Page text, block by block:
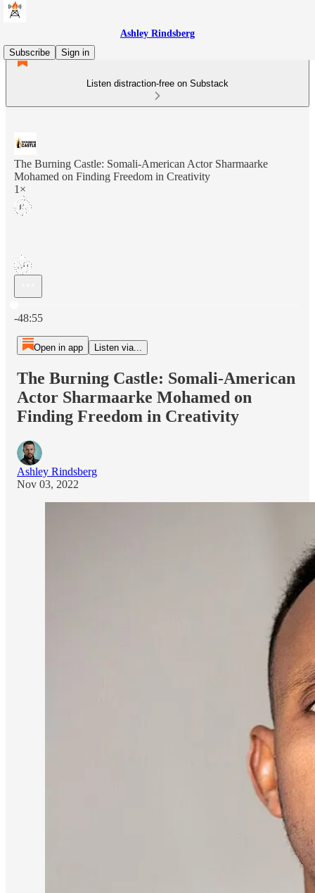
Ashley Rindsberg
Subscribe
Sign in
Listen distraction-free on Substack
The Burning Castle: Somali-American Actor Sharmaarke
Mohamed on Finding Freedom in Creativity
1×
-48:55
Open in app Listen via...
The Burning Castle: Somali-American
Actor Sharmaarke Mohamed on
Finding Freedom in Creativity
Ashley Rindsberg
Nov 03, 2022